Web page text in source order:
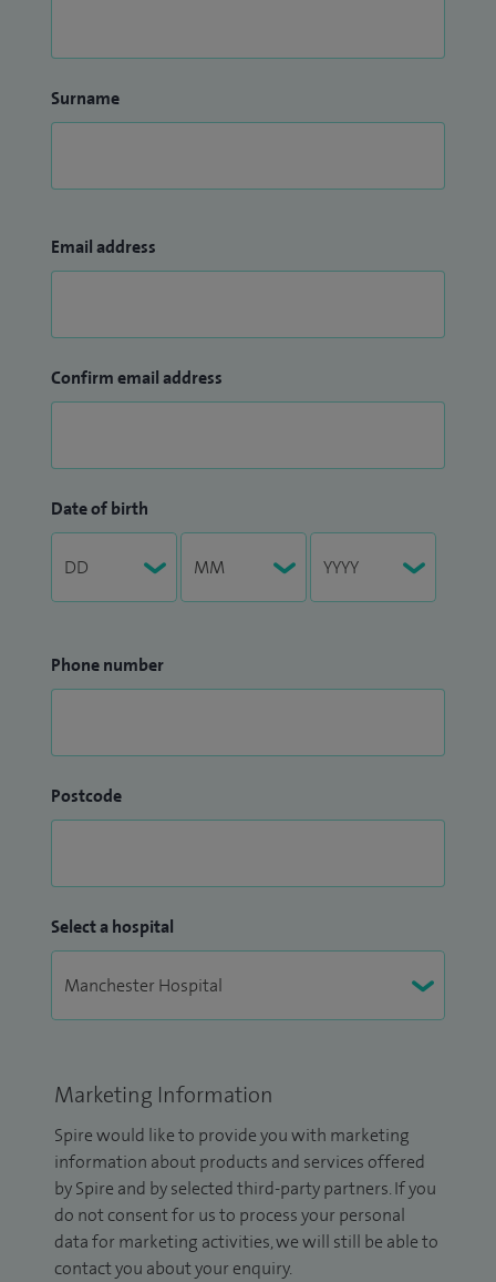
Surname
Email address
Confirm email address
Date of birth
Phone number
Postcode
Select a hospital
Marketing Information
Spire would like to provide you with marketing
information about products and services offered
by Spire and by selected third-party partners. If you
do not consent for us to process your personal
data for marketing activities, we will still be able to
contact you about your enquiry.